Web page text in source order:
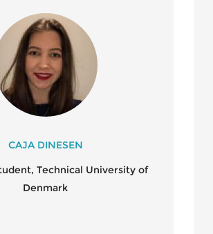
CAJA DINESEN
Technical University of
Denmark